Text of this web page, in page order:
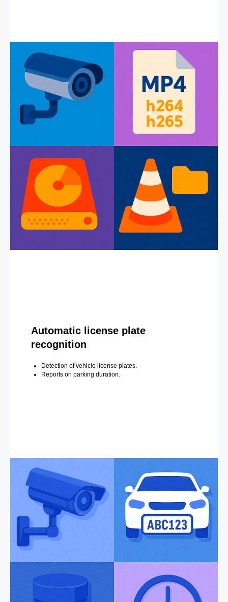
Automatic license plate
recognition
Detection of vehicle license plates.
Reports on parking duration.